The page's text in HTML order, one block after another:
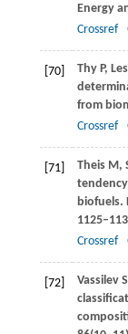
Energy
Crossref
[70] ThyP,
from
Crossref
[71] TheisM,
biofuels.
Crossref
[72] Vassilev